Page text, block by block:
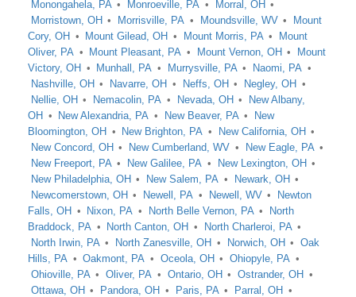
Monongahela, PA Monroeville, PA
Morral, OH
Morristown, OH
Morrisville, PA Moundsville, WV
Mount
Cory, OH
Mount Gilead, OH Mount Morris, PA
Mount
Oliver, PA
Mount Pleasant, PA Mount Vernon, OH
Mount
Victory, OH
Munhall, PA Murrysville, PA
Naomi, PA
Nashville, OH
Navarre, OH Neffs, OH
Negley, OH
Nellie, OH
Nemacolin, PA Nevada, OH
New Albany,
OH
New Alexandria, PA New Beaver, PA
New
Bloomington, OH
New Brighton, PA
New California, OH
New Concord, OH
New Cumberland, WV
New Eagle, PA
New Freeport, PA
New Galilee, PA
New Lexington, OH
New Philadelphia, OH
New Salem, PA
Newark, OH
Newcomerstown, OH
Newell, PA Newell, WV
Newton
Falls, OH
Nixon, PA North Belle Vernon, PA
North
Braddock, PA
North Canton, OH
North Charleroi, PA
North Irwin, PA
North Zanesville, OH Norwich, OH
Oak
Hills, PA
Oakmont, PA Oceola, OH
Ohiopyle, PA
Ohioville, PA
Oliver, PA Ontario, OH
Ostrander, OH
Ottawa, OH
Pandora, OH Paris, PA
Parral, OH